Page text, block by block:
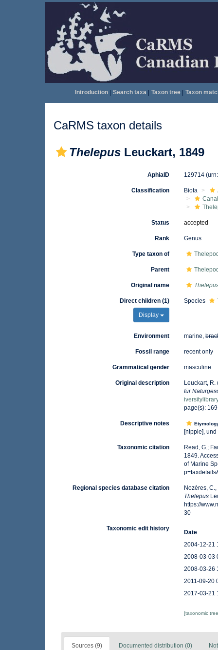
Introduction| Search taxa| Taxon tree| Taxon
CaRMS taxon details
Thelepus Leuckart, 1849
AphiaID 129714
Classification Biota
Status accepted
Rank Genus
Type taxon of
Parent
Original name
Direct children (1)
Display
Species
Environment marine,
Fossil range recent only
Grammatical gender masculine
Original description
Leuckart,
für
page(s):
Descriptive notes
[nipple], und
Taxonomic citation
Read, G.;
1849.
of Marine
Regional species database citation
Nozères,
Thelepus
https://
30
Taxonomic edit history
Date
2004-12-21
2008-03-03
2008-03-26
2011-09-20
2017-03-21
[taxonomic
Sources (9) Documented distribution (0)